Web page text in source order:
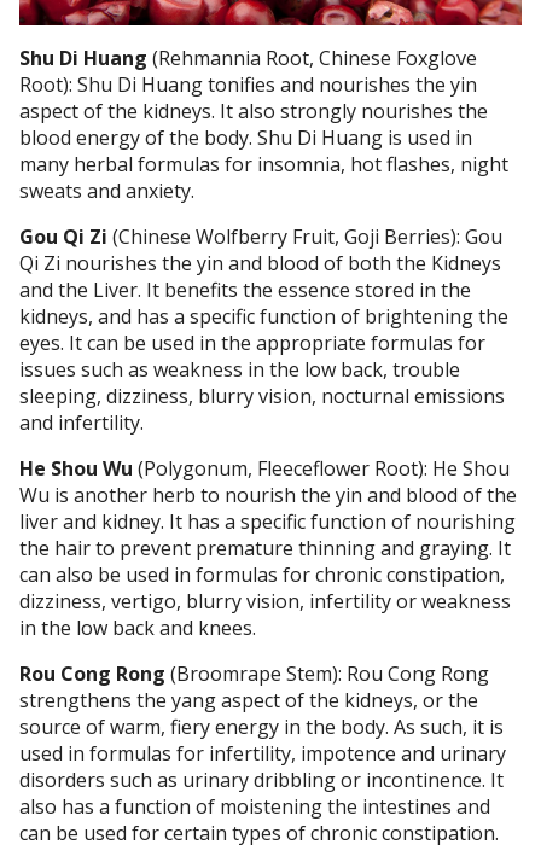
Shu Di Huang (Rehmannia Root, Chinese Foxglove
Root): Shu Di Huang tonifies and nourishes the yin
aspect of the kidneys. It also strongly nourishes the
blood energy of the body. Shu Di Huang is used in
many herbal formulas for insomnia, hot flashes, night
sweats and anxiety.
Gou Qi Zi (Chinese Wolfberry Fruit, Goji Berries): Gou
Qi Zi nourishes the yin and blood of both the Kidneys
and the Liver. It benefits the essence stored in the
kidneys, and has a specific function of brightening the
eyes. It can be used in the appropriate formulas for
issues such as weakness in the low back, trouble
sleeping, dizziness, blurry vision, nocturnal emissions
and infertility.
He Shou Wu (Polygonum, Fleeceflower Root): He Shou
Wu is another herb to nourish the yin and blood of the
liver and kidney. It has a specific function of nourishing
the hair to prevent premature thinning and graying. It
can also be used in formulas for chronic constipation,
dizziness, vertigo, blurry vision, infertility or weakness
in the low back and knees.
Rou Cong Rong (Broomrape Stem): Rou Cong Rong
strengthens the yang aspect of the kidneys, or the
source of warm, fiery energy in the body. As such, it is
used in formulas for infertility, impotence and urinary
disorders such as urinary dribbling or incontinence. It
also has a function of moistening the intestines and
can be used for certain types of chronic constipation.